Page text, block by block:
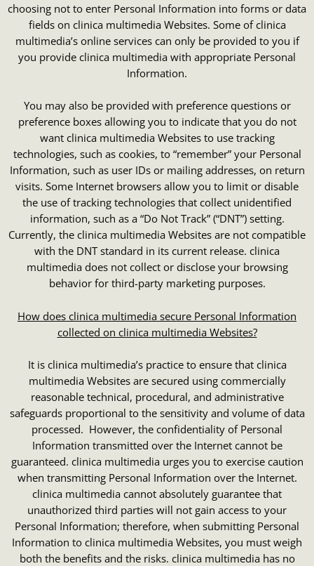
choosing not to enter Personal Information into forms or data
fields on clinica multimedia Websites. Some of clinica
multimedia’s online services can only be provided to you if
you provide clinica multimedia with appropriate Personal
Information.
You may also be provided with preference questions or
preference boxes allowing you to indicate that you do not
want clinica multimedia Websites to use tracking
technologies, such as cookies, to “remember” your Personal
Information, such as user IDs or mailing addresses, on return
visits. Some Internet browsers allow you to limit or disable
the use of tracking technologies that collect unidentified
information, such as a “Do Not Track” (“DNT”) setting.
Currently, the clinica multimedia Websites are not compatible
with the DNT standard in its current release. clinica
multimedia does not collect or disclose your browsing
behavior for third-party marketing purposes.
How does clinica multimedia secure Personal Information
collected on clinica multimedia Websites?
It is clinica multimedia’s practice to ensure that clinica
multimedia Websites are secured using commercially
reasonable technical, procedural, and administrative
safeguards proportional to the sensitivity and volume of data
processed. However, the confidentiality of Personal
Information transmitted over the Internet cannot be
guaranteed. clinica multimedia urges you to exercise caution
when transmitting Personal Information over the Internet.
clinica multimedia cannot absolutely guarantee that
unauthorized third parties will not gain access to your
Personal Information; therefore, when submitting Personal
Information to clinica multimedia Websites, you must weigh
both the benefits and the risks. clinica multimedia has no